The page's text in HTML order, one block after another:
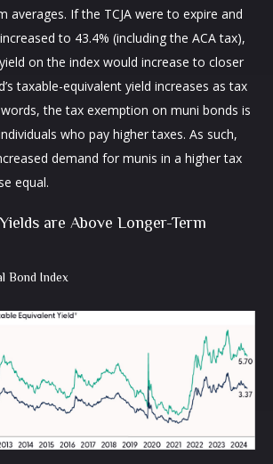
averages. If the TCJA were to expire and
to 43.4% (including the ACA tax),
on the index would increase to closer
taxable-equivalent yield increases as tax
the tax exemption on muni bonds is
who pay higher taxes. As such,
demand for munis in a higher tax
equal.
are Above Longer-Term
Bond Index